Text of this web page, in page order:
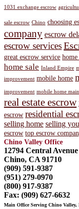
1031 exchange escrow
sale escrow Chino choosing
company escrow
escrow services
great escrow service
home sale Inland Empire
improvement mobile home
improvement mobile home
real estate escrow
escrow residential
selling home selling
escrow top escrow
Chino Valley Office
12794 Central Avenue
Chino, CA 91710
(909) 591-9387
(951) 279-0970
(800) 917-9387
Fax: (909) 627-6632
Main Office Serving Chino